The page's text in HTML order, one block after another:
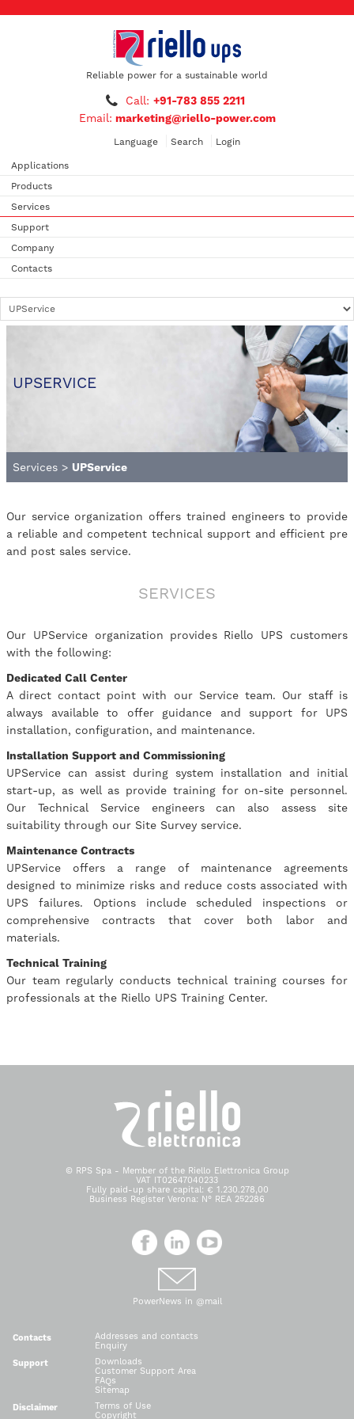
Reliable power for a sustainable world
Call: +91-783 855 2211
Email: marketing@riello-power.com
Language Search Login
Applications
Products
Services
Support
Company
Contacts
UPSERVICE
Services > UPService
Our service organization offers trained engineers to provide
a reliable and competent technical support and efficient pre
and post sales service.
SERVICES
Our UPService organization provides Riello UPS customers
with the following:
Dedicated Call Center
A direct contact point with our Service team. Our staff is
always available to offer guidance and support for UPS
installation, configuration, and maintenance.
Installation Support and Commissioning
UPService can assist during system installation and initial
start-up, as well as provide training for on-site personnel.
Our Technical Service engineers can also assess site
suitability through our Site Survey service.
Maintenance Contracts
UPService offers a range of maintenance agreements
designed to minimize risks and reduce costs associated with
UPS failures. Options include scheduled inspections or
comprehensive contracts that cover both labor and
materials.
Technical Training
Our team regularly conducts technical training courses for
professionals at the Riello UPS Training Center.
© RPS Spa - Member of the Riello Elettronica Group
VAT IT02647040233
Fully paid-up share capital: € 1.230.278,00
Business Register Verona: N° REA 252286
PowerNews in @mail
Contacts
Addresses and contacts
Enquiry
Support
Downloads
Customer Support Area
FAQs
Sitemap
Disclaimer
Terms of Use
Copyright